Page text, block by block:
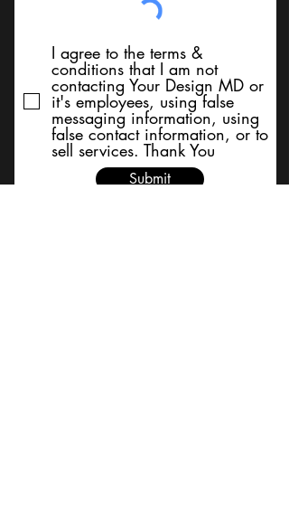
I agree to the terms &
conditions that I am not
contacting Your Design MD or
it's employees, using false
messaging information, using
false contact information, or to
sell services. Thank You
Submit